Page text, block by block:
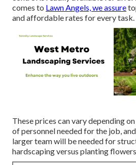
comes to Lawn Angels, we assure
and affordable rates for every task.
These prices can vary depending
of personnel needed for the job,
larger team will be needed for
hardscaping versus planting